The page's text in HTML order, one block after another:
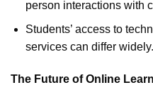
person interactions with
Students’ access to
services can differ widely.
The Future of Online